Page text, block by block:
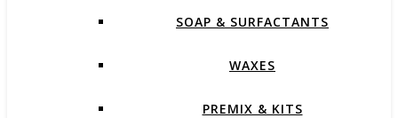
SOAP & SURFACTANTS
WAXES
PREMIX & KITS